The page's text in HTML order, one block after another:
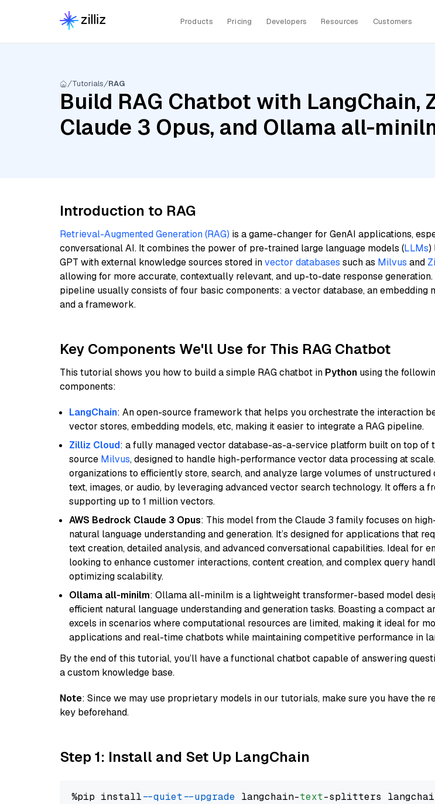
Products Pricing Developers Resources Customers
Tutorials RAG
Build RAG Chatbot with LangChain,
Claude 3 Opus, and Ollama all-
Introduction to RAG
Retrieval-Augmented Generation (RAG) is a game-changer for GenAI applications,
conversational AI. It combines the power of pre-trained large language models (LLMs)
GPT with external knowledge sources stored invector databases such as Milvus and
allowing for more accurate, contextually relevant, and up-to-date response generation.
pipeline usually consists of four basic components: a vector database, an embedding
and a framework.
Key Components We'll Use for This RAG Chatbot
This tutorial shows you how to build a simple RAG chatbot in Python using the
components:
LangChain: An open-source framework that helps you orchestrate the interaction
vector stores, embedding models, etc, making it easier to integrate a RAG pipeline.
Zilliz Cloud: a fully managed vector database-as-a-service platform built on top of
source Milvus, designed to handle high-performance vector data processing at
organizations to efficiently store, search, and analyze large volumes of unstructured
text, images, or audio, by leveraging advanced vector search technology. It offers a
supporting up to 1 million vectors.
AWS Bedrock Claude 3 Opus: This model from the Claude 3 family focuses on
natural language understanding and generation. It’s designed for applications that
text creation, detailed analysis, and advanced conversational capabilities. Ideal for
looking to enhance customer interactions, content creation, and complex query
optimizing scalability.
Ollama all-minilm: Ollama all-minilm is a lightweight transformer-based model
efficient natural language understanding and generation tasks. Boasting a compact
excels in scenarios where computational resources are limited, making it ideal for
applications and real-time chatbots while maintaining competitive performance in
By the end of this tutorial, you’ll have a functional chatbot capable of answering
a custom knowledge base.
Note: Since we may use proprietary models in our tutorials, make sure you have the
key beforehand.
Step 1: Install and Set Up LangChain
%pip install --quiet --upgrade langchain-text